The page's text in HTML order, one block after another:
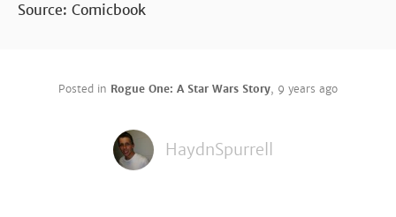
Source: Comicbook
Posted in Rogue One: A Star Wars Story, 9 years ago
HaydnSpurrell